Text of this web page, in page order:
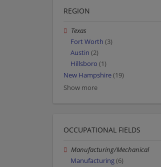
REGION
Texas
Fort Worth (3)
Austin (2)
Hillsboro (1)
New Hampshire(19)
Show more
OCCUPATIONAL FIELDS
Manufacturing/Mechanical
Manufacturing(6)